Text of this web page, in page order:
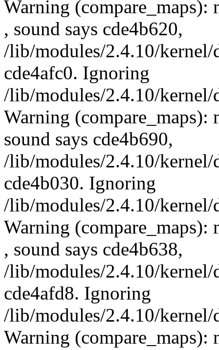
Warning (compare_maps):
, sound says cde4b620,
/lib/modules/2.4.10/kernel/
cde4afc0. Ignoring
/lib/modules/2.4.10/
Warning
sound says cde4b690,
/lib/modules/2.4.10/kernel/
cde4b030. Ignoring
/lib/modules/2.4.10/
Warning (compare_maps):
, sound says cde4b638,
/lib/modules/2.4.10/kernel/
cde4afd8. Ignoring
/lib/modules/2.4.10/
Warning (compare_maps):